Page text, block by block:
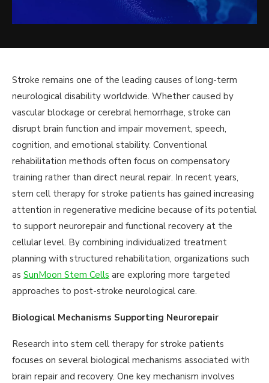
Stroke remains one of the leading causes of long-term
neurological disability worldwide. Whether caused by
vascular blockage or cerebral hemorrhage, stroke can
disrupt brain function and impair movement, speech,
cognition, and emotional stability. Conventional
rehabilitation methods often focus on compensatory
training rather than direct neural repair. In recent years,
stem cell therapy for stroke patients has gained increasing
attention in regenerative medicine because of its potential
to support neurorepair and functional recovery at the
cellular level. By combining individualized treatment
planning with structured rehabilitation, organizations such
as SunMoon Stem Cells are exploring more targeted
approaches to post-stroke neurological care.
Biological Mechanisms Supporting Neurorepair
Research into stem cell therapy for stroke patients
focuses on several biological mechanisms associated with
brain repair and recovery. One key mechanism involves